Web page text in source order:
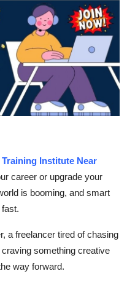
Institute Near
career or upgrade your
is booming, and smart
a freelancer tired of chasing
something creative
way forward.